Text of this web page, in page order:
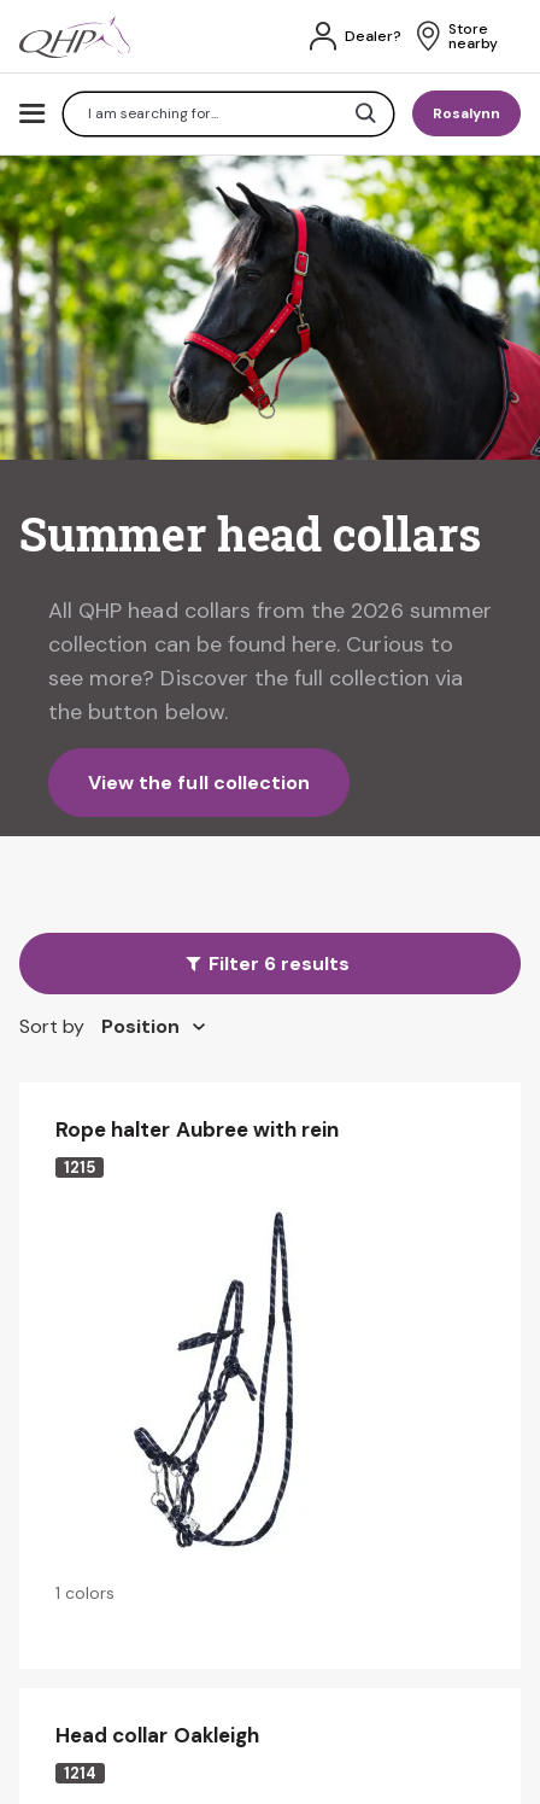
SearchRosalynn
Dealer? Store
nearby
Summer head collars
All QHP head collars from the 2026 summer
collection can be found here. Curious to
see more? Discover the full collection via
the button below.
View the full collection
Filter 6 results
Sort by
Rope halter Aubree with rein
1215
1 colors
Head collar Oakleigh
1214